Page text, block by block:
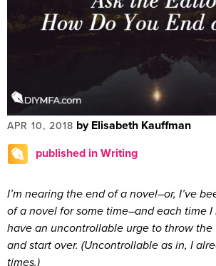
APR 10, 2018 by Elisabeth Kauffman
published in Writing
I’m nearing the end of a novel–or, I’ve
of a novel for some time–and each time
have an uncontrollable urge to throw
and start over. (Uncontrollable as in, I
times.)